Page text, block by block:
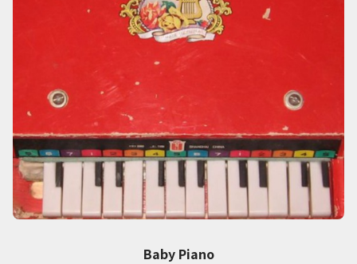
Baby Piano